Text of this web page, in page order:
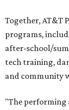
Together, AT&T
programs,
after-school/
tech training,
and community
"The performing